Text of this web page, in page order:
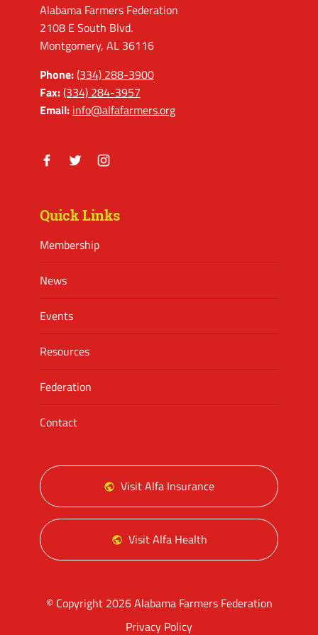
Alabama Farmers Federation
2108 E South Blvd.
Montgomery, AL 36116
Phone:(334) 288-3900
Fax:(334) 284-3957
Email: info@alfafarmers.org
Quick Links
Membership
News
Events
Resources
Federation
Contact
Visit Alfa Insurance
Visit Alfa Health
© Copyright 2026 Alabama Farmers Federation
Privacy Policy